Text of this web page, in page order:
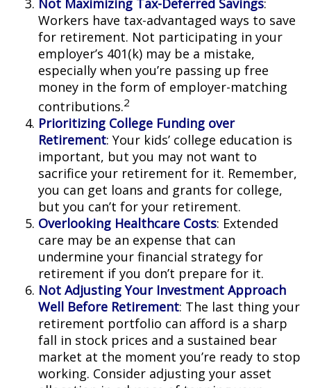
Not Maximizing Tax-Deferred Savings:
Workers have tax-advantaged ways to save
for retirement. Not participating in your
employer’s 401(k) may be a mistake,
especially when you’re passing up free
money in the form of employer-matching
contributions.2
Prioritizing College Funding over
Retirement: Your kids’ college education is
important, but you may not want to
sacrifice your retirement for it. Remember,
you can get loans and grants for college,
but you can’t for your retirement.
Overlooking Healthcare Costs: Extended
care may be an expense that can
undermine your financial strategy for
retirement if you don’t prepare for it.
Not Adjusting Your Investment Approach
Well Before Retirement: The last thing your
retirement portfolio can afford is a sharp
fall in stock prices and a sustained bear
market at the moment you’re ready to stop
working. Consider adjusting your asset